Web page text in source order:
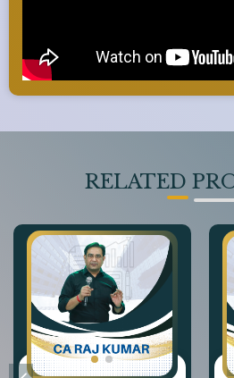
RELATED